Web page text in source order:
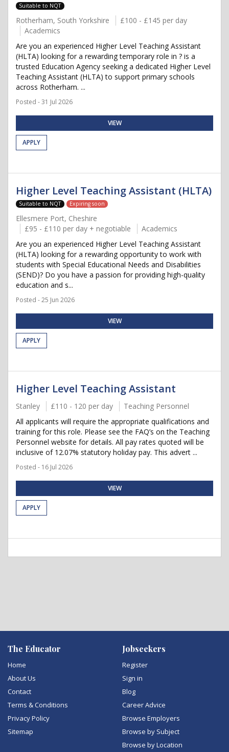
Suitable to NQT
Rotherham, South Yorkshire
£100 - £145 per day
Academics
Are you an experienced Higher Level Teaching Assistant
(HLTA) looking for a rewarding temporary role in ? is a
trusted Education Agency seeking a dedicated Higher Level
Teaching Assistant (HLTA) to support primary schools
across Rotherham. ...
Posted - 31 Jul 2026
VIEW
APPLY
Higher Level Teaching Assistant (HLTA)
Suitable to NQT Expiring soon
Ellesmere Port, Cheshire
£95 - £110 per day + negotiable
Academics
Are you an experienced Higher Level Teaching Assistant
(HLTA) looking for a rewarding opportunity to work with
students with Special Educational Needs and Disabilities
(SEND)? Do you have a passion for providing high-quality
education and s...
Posted - 25 Jun 2026
VIEW
APPLY
Higher Level Teaching Assistant
Stanley £110 - 120 per day
Teaching Personnel
All applicants will require the appropriate qualifications and
training for this role. Please see the FAQ’s on the Teaching
Personnel website for details. All pay rates quoted will be
inclusive of 12.07% statutory holiday pay. This advert ...
Posted - 16 Jul 2026
VIEW
APPLY
The Educator
Home
About Us
Contact
Terms & Conditions
Privacy Policy
Sitemap
Jobseekers
Register
Sign in
Blog
Career Advice
Browse Employers
Browse by Subject
Browse by Location